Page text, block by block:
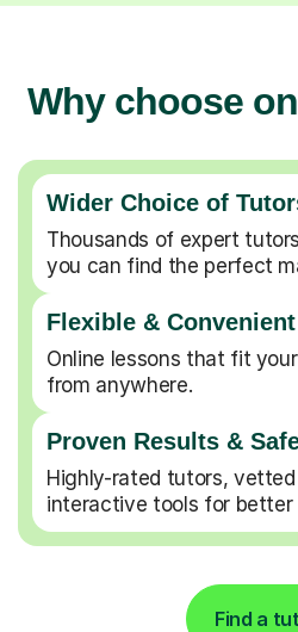
Why choose
Wider Choice of
Thousands of expert
you can find the perfect
Flexible & Convenient
Online lessons that fit
from anywhere.
Proven Results &
Highly-rated tutors,
interactive tools for better
Find a